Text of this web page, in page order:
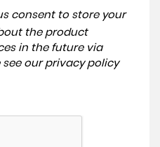
consent to store your
the product
in the future via
see our privacy policy